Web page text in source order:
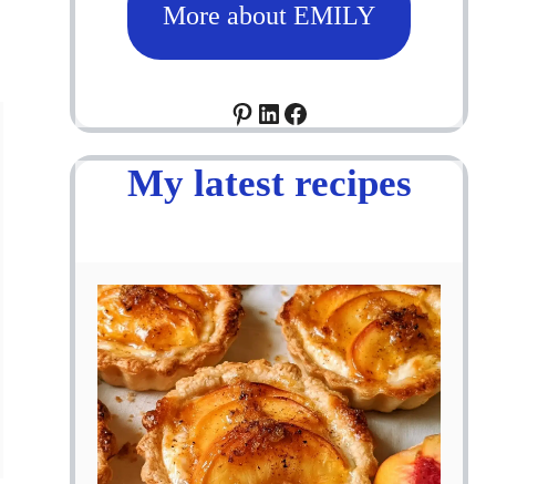
More about EMILY
Pinterest
LinkedIn
Facebook
My latest recipes